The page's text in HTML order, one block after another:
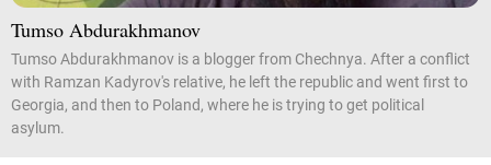
Tumso Abdurakhmanov
Tumso Abdurakhmanov is a blogger from Chechnya. After a conflict
with Ramzan Kadyrov's relative, he left the republic and went first to
Georgia, and then to Poland, where he is trying to get political
asylum.